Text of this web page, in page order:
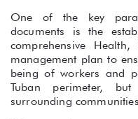
One of the key
documents is the
comprehensive Health,
management plan to
being of workers and
Tuban perimeter,
surrounding